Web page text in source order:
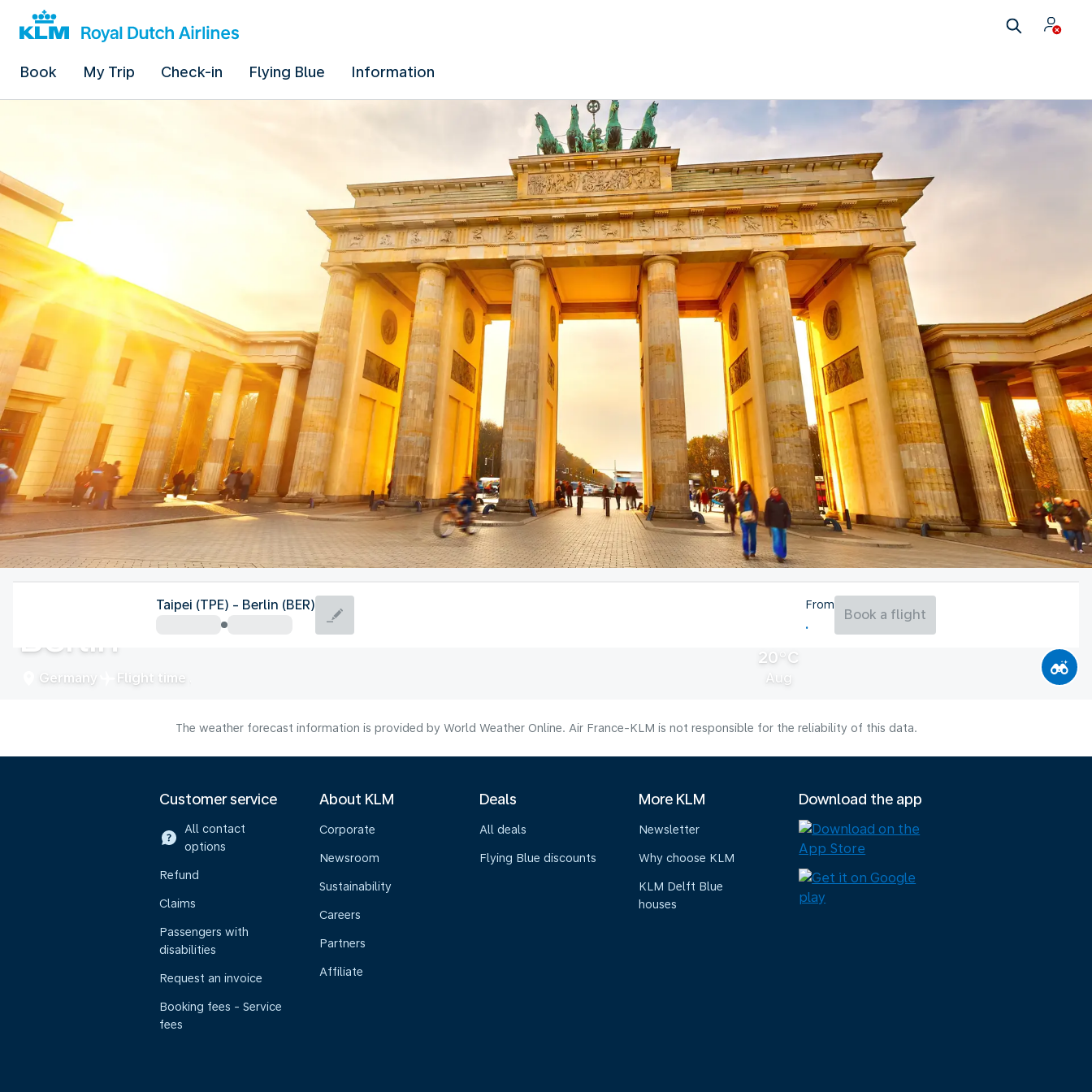
Book My Trip Check-in Flying Blue Information
Berlin
Germany Flight time
20°C
Aug
Taipei (TPE) - Berlin (BER) From
Book a flight
The weather forecast information is provided by World Weather Online. Air France-KLM is not responsible for the reliability of this data.
Customer service
All contact
options
Refund
Claims
Passengers with
disabilities
Request an invoice
Booking fees - Service
fees
About KLM
Corporate
Newsroom
Sustainability
Careers
Partners
Affiliate
Deals
All deals
Flying Blue discounts
More KLM
Newsletter
Why choose KLM
KLM Delft Blue
houses
Download the app